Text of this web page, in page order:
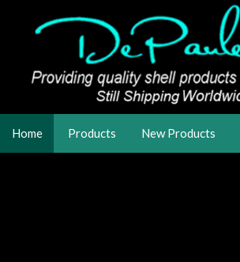
Home Products New Products